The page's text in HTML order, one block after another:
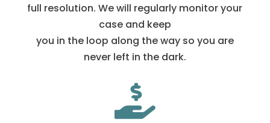
full resolution. We will regularly monitor your
case and keep
you in the loop along the way so you are
never left in the dark.
